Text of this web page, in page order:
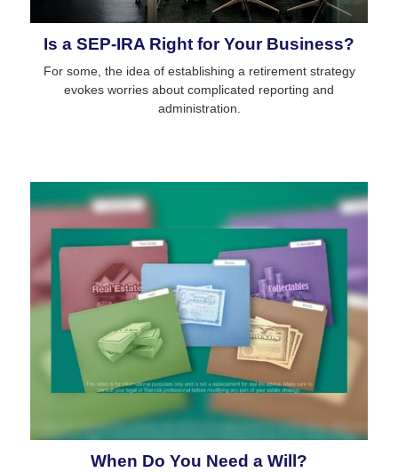
Is a SEP-IRA Right for Your Business?
For some, the idea of establishing a retirement strategy
evokes worries about complicated reporting and
administration.
When Do You Need a Will?